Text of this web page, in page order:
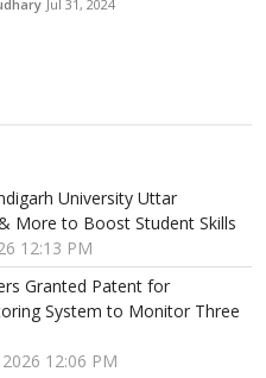
Jul 31, 2024
University Uttar
More to Boost Student Skills
12:13 PM
Granted Patent for
System to Monitor Three
12:06 PM